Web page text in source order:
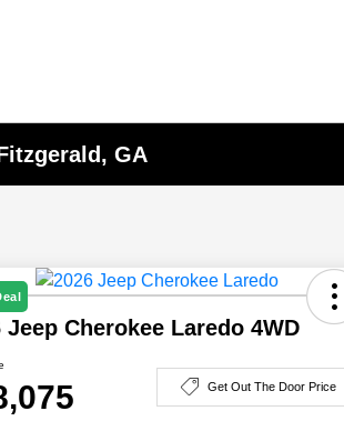
GA
Jeep Cherokee Laredo 4WD
Get Out The Door Price